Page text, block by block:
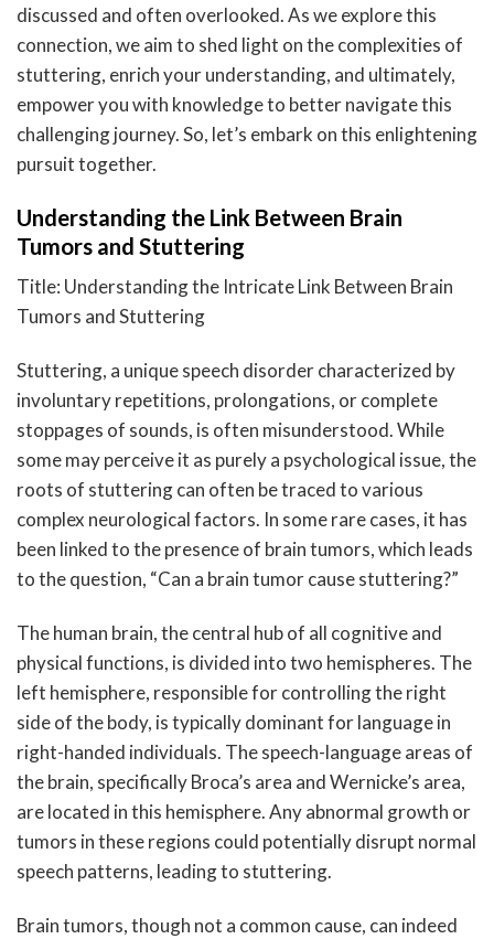
discussed and often overlooked. As we explore this
connection, we aim to shed light on the complexities of
stuttering, enrich your understanding, and ultimately,
empower you with knowledge to better navigate this
challenging journey. So, let’s embark on this enlightening
pursuit together.
Understanding the Link Between Brain
Tumors and Stuttering
Title: Understanding the Intricate Link Between Brain
Tumors and Stuttering
Stuttering, a unique speech disorder characterized by
involuntary repetitions, prolongations, or complete
stoppages of sounds, is often misunderstood. While
some may perceive it as purely a psychological issue, the
roots of stuttering can often be traced to various
complex neurological factors. In some rare cases, it has
been linked to the presence of brain tumors, which leads
to the question, “Can a brain tumor cause stuttering?”
The human brain, the central hub of all cognitive and
physical functions, is divided into two hemispheres. The
left hemisphere, responsible for controlling the right
side of the body, is typically dominant for language in
right-handed individuals. The speech-language areas of
the brain, specifically Broca’s area and Wernicke’s area,
are located in this hemisphere. Any abnormal growth or
tumors in these regions could potentially disrupt normal
speech patterns, leading to stuttering.
Brain tumors, though not a common cause, can indeed